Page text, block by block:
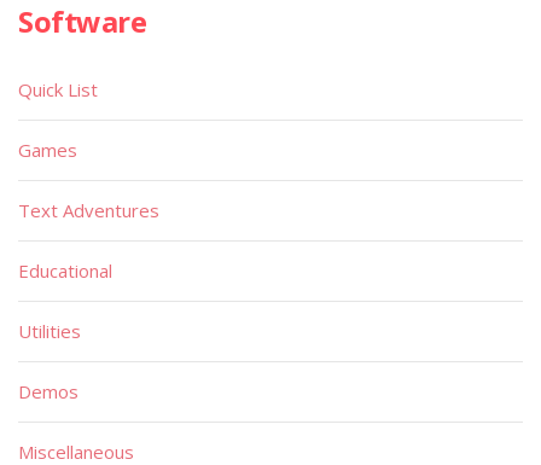
Software
Quick List
Games
Text Adventures
Educational
Utilities
Demos
Miscellaneous